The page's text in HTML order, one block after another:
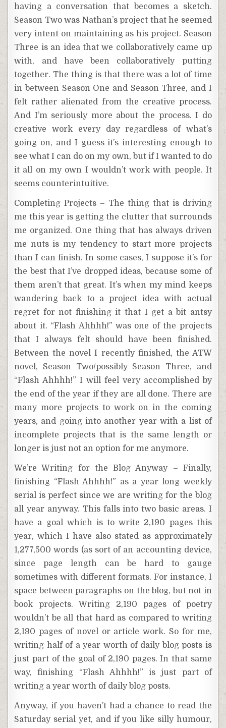
having a conversation that becomes a sketch.
Season Two was Nathan’s project that he seemed
very intent on maintaining as his project. Season
Three is an idea that we collaboratively came up
with, and have been collaboratively putting
together. The thing is that there was a lot of time
in between Season One and Season Three, and I
felt rather alienated from the creative process.
And I’m seriously more about the process. I do
creative work every day regardless of what’s
going on, and I guess it’s interesting enough to
see what I can do on my own, but if I wanted to do
it all on my own I wouldn’t work with people. It
seems counterintuitive.
Completing Projects – The thing that is driving
me this year is getting the clutter that surrounds
me organized. One thing that has always driven
me nuts is my tendency to start more projects
than I can finish. In some cases, I suppose it’s for
the best that I’ve dropped ideas, because some of
them aren’t that great. It’s when my mind keeps
wandering back to a project idea with actual
regret for not finishing it that I get a bit antsy
about it. “Flash Ahhhh!” was one of the projects
that I always felt should have been finished.
Between the novel I recently finished, the ATW
novel, Season Two/possibly Season Three, and
“Flash Ahhhh!” I will feel very accomplished by
the end of the year if they are all done. There are
many more projects to work on in the coming
years, and going into another year with a list of
incomplete projects that is the same length or
longer is just not an option for me anymore.
We’re Writing for the Blog Anyway – Finally,
finishing “Flash Ahhhh!” as a year long weekly
serial is perfect since we are writing for the blog
all year anyway. This falls into two basic areas. I
have a goal which is to write 2,190 pages this
year, which I have also stated as approximately
1,277,500 words (as sort of an accounting device,
since page length can be hard to gauge
sometimes with different formats. For instance, I
space between paragraphs on the blog, but not in
book projects. Writing 2,190 pages of poetry
wouldn’t be all that hard as compared to writing
2,190 pages of novel or article work. So for me,
writing half of a year worth of daily blog posts is
just part of the goal of 2,190 pages. In that same
way, finishing “Flash Ahhhh!” is just part of
writing a year worth of daily blog posts.
Anyway, if you haven’t had a chance to read the
Saturday serial yet, and if you like silly humour,